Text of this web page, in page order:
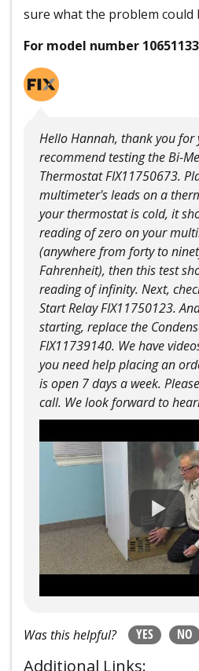
sure what the problem could
For model number
Hello Hannah, thank you for
recommend testing the Bi-
Thermostat FIX11750673.
multimeter's leads on a
your thermostat is cold, it
reading of zero on your
(anywhere from forty to
Fahrenheit), then this test
reading of infinity. Next,
Start Relay FIX11750123.
starting, replace the
FIX11739140. We have
you need help placing an
is open 7 days a week.
call. We look forward to
Was this helpful? YES NO
Additional Links: